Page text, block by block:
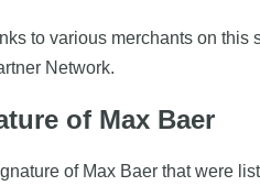
to various merchants on
Network.
of Max Baer
of Max Baer that were